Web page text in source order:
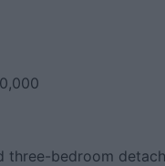
three-bedroom